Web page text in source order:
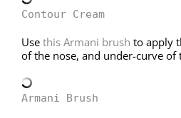
Contour Cream
Use this Armani brush to apply
of the nose, and under-curve of
Armani Brush